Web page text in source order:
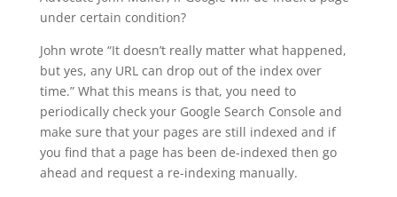
under certain condition?
John wrote “It doesn’t really matter what happened,
but yes, any URL can drop out of the index over
time.” What this means is that, you need to
periodically check your Google Search Console and
make sure that your pages are still indexed and if
you find that a page has been de-indexed then go
ahead and request a re-indexing manually.